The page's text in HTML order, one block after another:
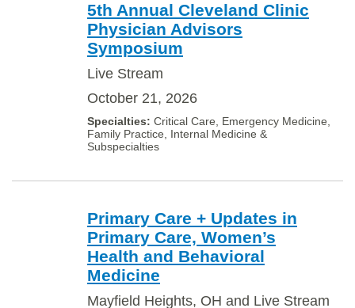
5th Annual Cleveland Clinic
Physician Advisors
Symposium
Live Stream
October 21, 2026
Critical Care, Emergency Medicine,
Family Practice, Internal Medicine &
Subspecialties
Primary Care + Updates in
Primary Care, Women’s
Health and Behavioral
Medicine
Mayfield Heights, OH and Live Stream